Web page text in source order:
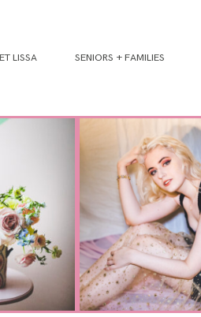
LISSA SENIORS + FAMILIES